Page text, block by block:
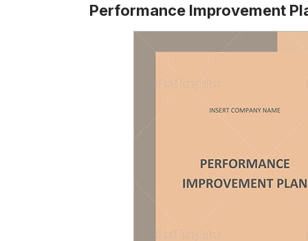
Performance Improvement